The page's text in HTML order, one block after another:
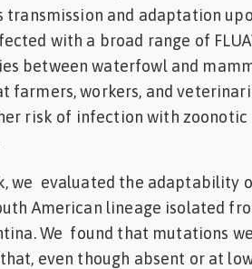
and adaptation
with a broad range of
between waterfowl and
farmers, workers, and
risk of infection with zoonotic
we evaluated the adaptability
American lineage isolated
We found that mutations
even though absent or at